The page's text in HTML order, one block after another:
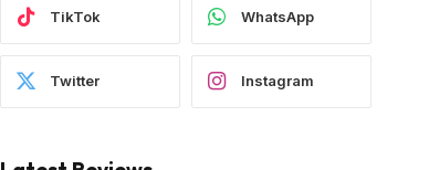
TikTok WhatsApp
Twitter Instagram